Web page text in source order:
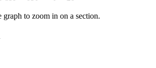
to zoom in on a section.